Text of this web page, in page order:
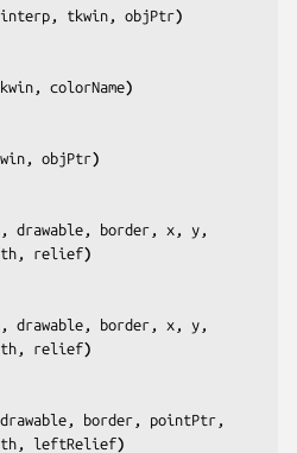
interp, tkwin, objPtr)
colorName)
objPtr)
drawable, border, x, y,
relief)
drawable, border, x, y,
relief)
border, pointPtr,
leftRelief)